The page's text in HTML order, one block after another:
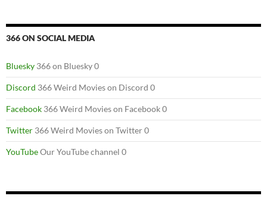
366 ON SOCIAL MEDIA
Bluesky 366 on Bluesky 0
Discord 366 Weird Movies on Discord 0
Facebook 366 Weird Movies on Facebook 0
Twitter 366 Weird Movies on Twitter 0
YouTubeOur YouTube channel 0